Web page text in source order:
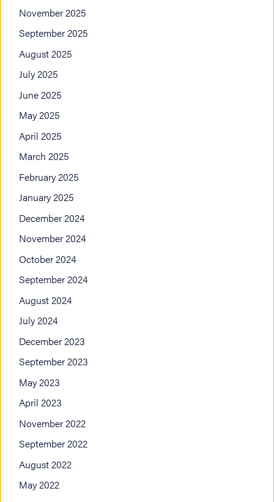
November 2025
September 2025
August 2025
July 2025
June 2025
May 2025
April 2025
March 2025
February 2025
January 2025
December 2024
November 2024
October 2024
September 2024
August 2024
July 2024
December 2023
September 2023
May 2023
April 2023
November 2022
September 2022
August 2022
May 2022